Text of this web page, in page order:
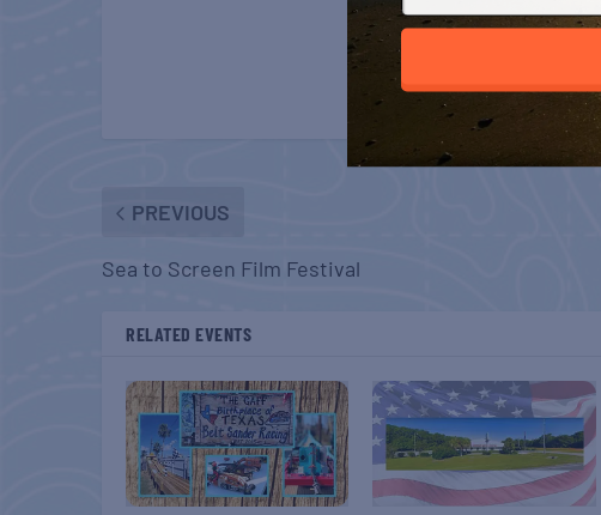
PREVIOUS
Sea to Screen Film Festival
RELATED EVENTS